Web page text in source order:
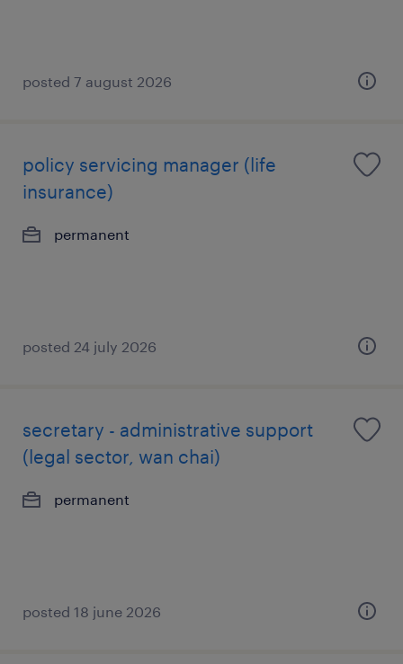
posted 7 august 2026
policy servicing manager (life
insurance)
permanent
posted 24 july 2026
secretary - administrative support
(legal sector, wan chai)
permanent
posted 18 june 2026